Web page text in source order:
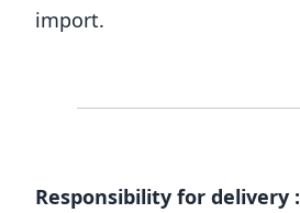
import.
Responsibility for delivery :